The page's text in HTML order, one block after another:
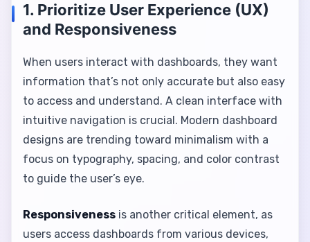
1. Prioritize User Experience (UX)
and Responsiveness
When users interact with dashboards, they want
information that’s not only accurate but also easy
to access and understand. A clean interface with
intuitive navigation is crucial. Modern dashboard
designs are trending toward minimalism with a
focus on typography, spacing, and color contrast
to guide the user’s eye.
Responsiveness is another critical element, as
users access dashboards from various devices,